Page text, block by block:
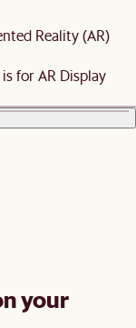
Reality (AR)
for AR Display
your